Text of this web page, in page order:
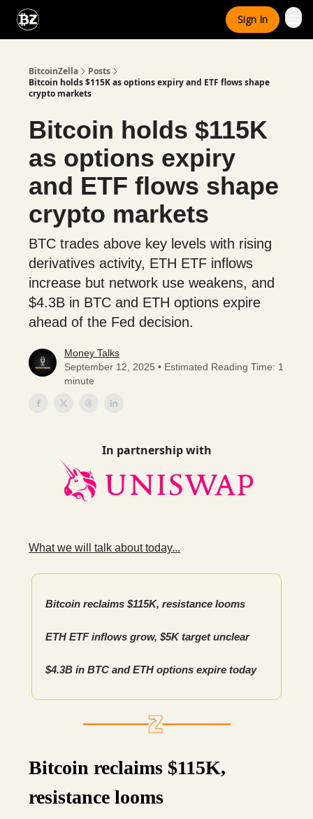
Sign In
BitcoinZella
Posts
Bitcoin holds $115K as options expiry and ETF flows shape
crypto markets
Bitcoin holds $115K
as options expiry
and ETF flows shape
crypto markets
BTC trades above key levels with rising
derivatives activity, ETH ETF inflows
increase but network use weakens, and
$4.3B in BTC and ETH options expire
ahead of the Fed decision.
Money Talks
September 12, 2025 • Estimated Reading Time: 1
minute
In partnership with
What we will talk about today...
Bitcoin reclaims $115K, resistance looms
ETH ETF inflows grow, $5K target unclear
$4.3B in BTC and ETH options expire today
Bitcoin reclaims $115K,
resistance looms